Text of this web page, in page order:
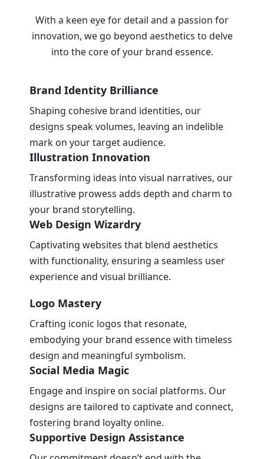
With a keen eye for detail and a passion for
innovation, we go beyond aesthetics to delve
into the core of your brand essence.
Brand Identity Brilliance
Shaping cohesive brand identities, our
designs speak volumes, leaving an indelible
mark on your target audience.
Illustration Innovation
Transforming ideas into visual narratives, our
illustrative prowess adds depth and charm to
your brand storytelling.
Web Design Wizardry
Captivating websites that blend aesthetics
with functionality, ensuring a seamless user
experience and visual brilliance.
Logo Mastery
Crafting iconic logos that resonate,
embodying your brand essence with timeless
design and meaningful symbolism.
Social Media Magic
Engage and inspire on social platforms. Our
designs are tailored to captivate and connect,
fostering brand loyalty online.
Supportive Design Assistance